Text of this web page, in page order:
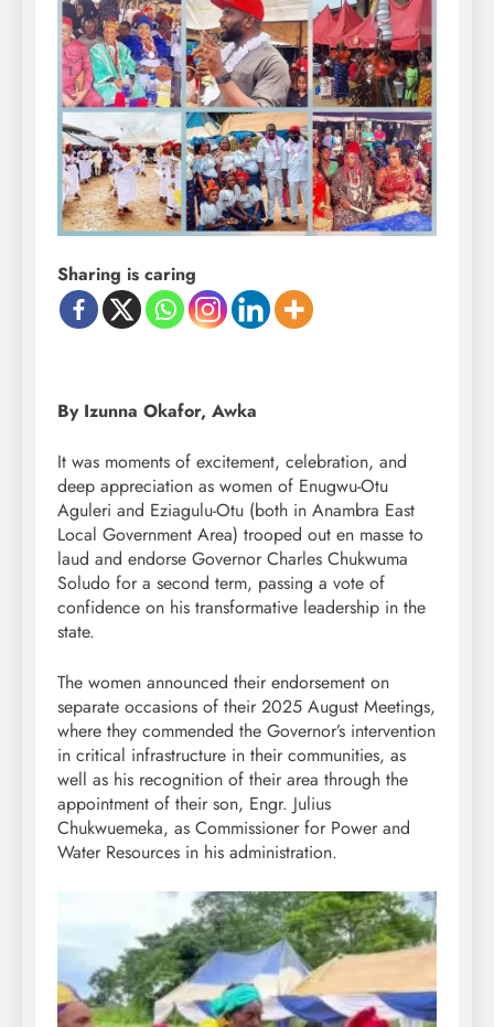
Sharing is caring
By Izunna Okafor, Awka
It was moments of excitement, celebration, and
deep appreciation as women of Enugwu-Otu
Aguleri and Eziagulu-Otu (both in Anambra East
Local Government Area) trooped out en masse to
laud and endorse Governor Charles Chukwuma
Soludo for a second term, passing a vote of
confidence on his transformative leadership in the
state.
The women announced their endorsement on
separate occasions of their 2025 August Meetings,
where they commended the Governor’s intervention
in critical infrastructure in their communities, as
well as his recognition of their area through the
appointment of their son, Engr. Julius
Chukwuemeka, as Commissioner for Power and
Water Resources in his administration.